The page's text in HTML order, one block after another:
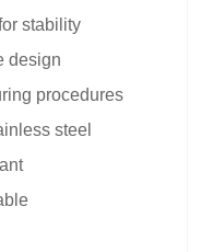
stability
design
procedures
steel